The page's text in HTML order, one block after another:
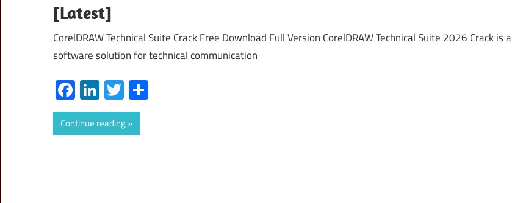
[Latest]
CorelDRAW Technical Suite Crack Free Download Full Version CorelDRAW Technical Suite 2026 Crack is a
software solution for technical communication
Facebook
LinkedIn
Twitter
Continue reading